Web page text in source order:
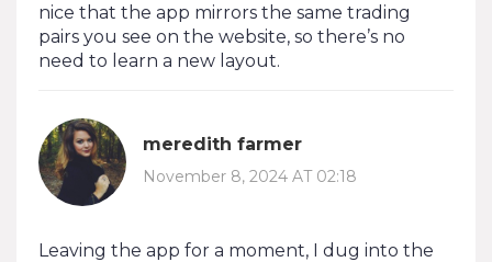
nice that the app mirrors the same trading
pairs you see on the website, so there’s no
need to learn a new layout.
meredith farmer
November 8, 2024 AT 02:18
Leaving the app for a moment, I dug into the